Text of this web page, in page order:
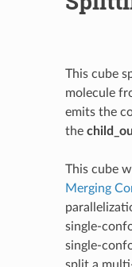
This cube
molecule
emits the
the
This cube
Merging
single-
single-